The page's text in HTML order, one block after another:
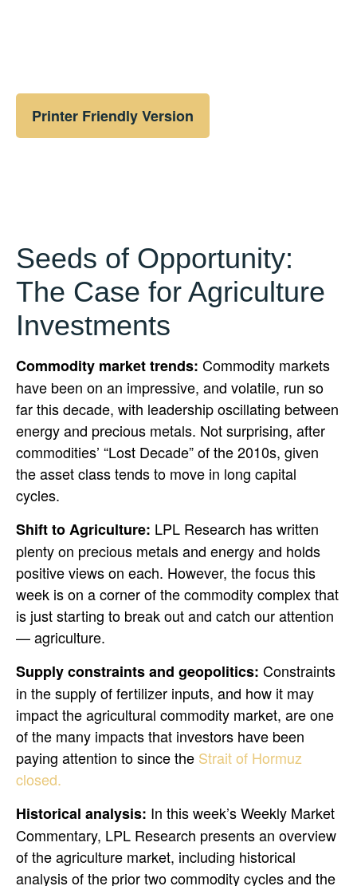
Printer Friendly Version
Seeds of Opportunity:
The Case for Agriculture
Investments
Commodity market trends: Commodity markets
have been on an impressive, and volatile, run so
far this decade, with leadership oscillating between
energy and precious metals. Not surprising, after
commodities’ “Lost Decade” of the 2010s, given
the asset class tends to move in long capital
cycles.
Shift to Agriculture: LPL Research has written
plenty on precious metals and energy and holds
positive views on each. However, the focus this
week is on a corner of the commodity complex that
is just starting to break out and catch our attention
— agriculture.
Supply constraints and geopolitics: Constraints
in the supply of fertilizer inputs, and how it may
impact the agricultural commodity market, are one
of the many impacts that investors have been
paying attention to since the Strait of Hormuz
closed.
Historical analysis: In this week’s Weekly Market
Commentary, LPL Research presents an overview
of the agriculture market, including historical
analysis of the prior two commodity cycles and the